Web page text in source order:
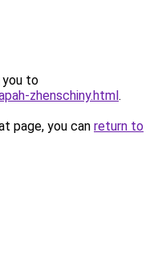
you to
zhenschiny.html.
page, you can return to